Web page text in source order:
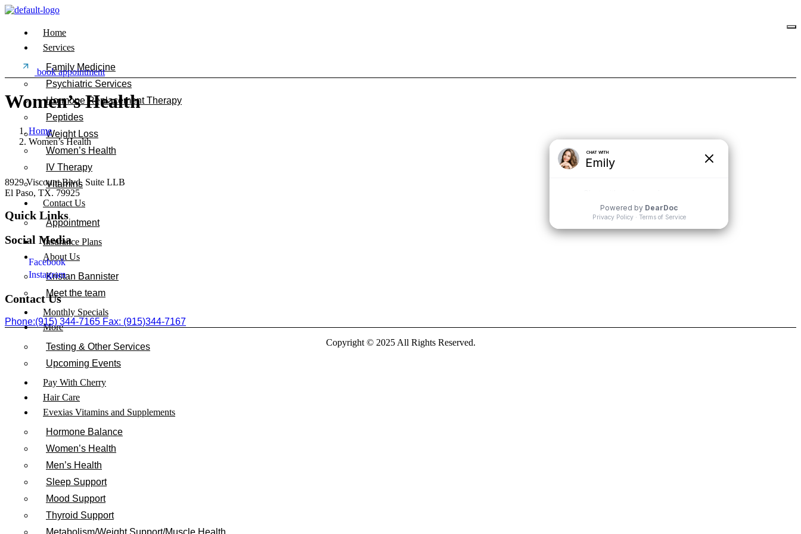
Home
Services
Family Medicine
Psychiatric Services
Hormone Replacement Therapy
Peptides
Weight Loss
Women’s Health
IV Therapy
Vitamins
Contact Us
Appointment
Insurance Plans
About Us
Kristan Bannister
Meet the team
Monthly Specials
More
Testing & Other Services
Upcoming Events
Pay With Cherry
Hair Care
Evexias Vitamins and Supplements
Hormone Balance
Women’s Health
Men’s Health
Sleep Support
Mood Support
Thyroid Support
Metabolism/Weight Support/Muscle Health
book appointment
Women’s Health
Home
Women’s Health
8929 Viscount Blvd. Suite LLB
El Paso, TX. 79925
Quick Links
Social Media
Facebook
Instagram
Contact Us
Phone:(915) 344-7165 Fax: (915)344-7167
Copyright © 2025 All Rights Reserved.